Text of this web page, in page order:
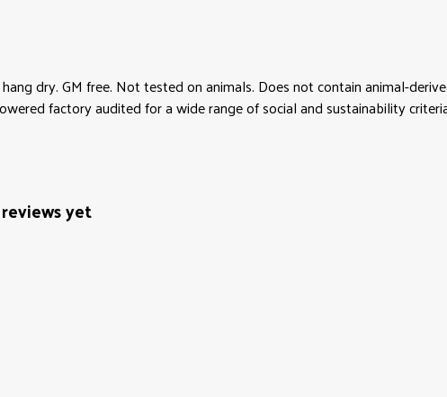
dry. GM free. Not tested on animals. Does not contain animal-
factory audited for a wide range of social and sustainability
yet